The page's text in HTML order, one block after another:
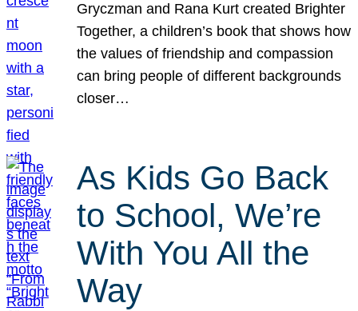
Gryczman and Rana Kurt created Brighter
Together, a children’s book that shows how
the values of friendship and compassion
can bring people of different backgrounds
closer…
As Kids Go Back
to School, We’re
With You All the
Way